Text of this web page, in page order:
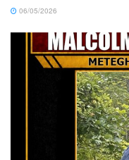
06/05/2026